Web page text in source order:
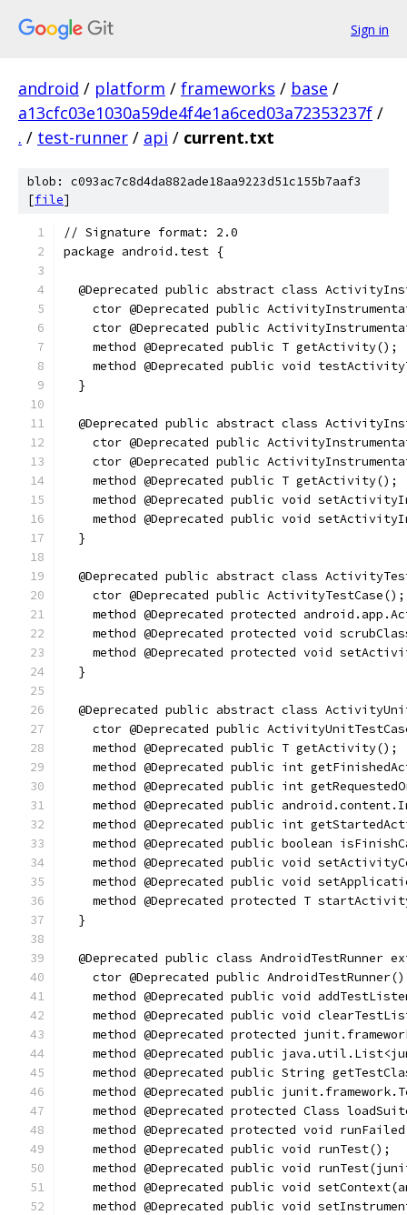
Sign in
android / platform / frameworks / base /
a13cfc03e1030a59de4f4e1a6ced03a72353237f /
. / test-runner / api / current.txt
blob: c093ac7c8d4da882ade18aa9223d51c155b7aaf3
[file]
// Signature format: 2.0
package android.test {
@Deprecated public abstract class
ctor @Deprecated public
ctor @Deprecated public
    method @Deprecated public T getActivity();
method @Deprecated public void
  }
@Deprecated public abstract class
ctor @Deprecated public
ctor @Deprecated public
    method @Deprecated public T getActivity();
method @Deprecated public void
method @Deprecated public void
  }
@Deprecated public abstract class
    ctor @Deprecated public ActivityTestCase();
method @Deprecated protected
method @Deprecated protected void
method @Deprecated protected void
  }
@Deprecated public abstract class
ctor @Deprecated public
    method @Deprecated public T getActivity();
method @Deprecated public int
method @Deprecated public int
method @Deprecated public
method @Deprecated public int
method @Deprecated public boolean
method @Deprecated public void
method @Deprecated public void
method @Deprecated protected T
  }
@Deprecated public class AndroidTestRunner
ctor @Deprecated public
method @Deprecated public void
method @Deprecated public void
method @Deprecated protected
method @Deprecated public
method @Deprecated public String
method @Deprecated public
method @Deprecated protected Class
method @Deprecated protected void
    method @Deprecated public void runTest();
method @Deprecated public void
method @Deprecated public void
method @Deprecated public void